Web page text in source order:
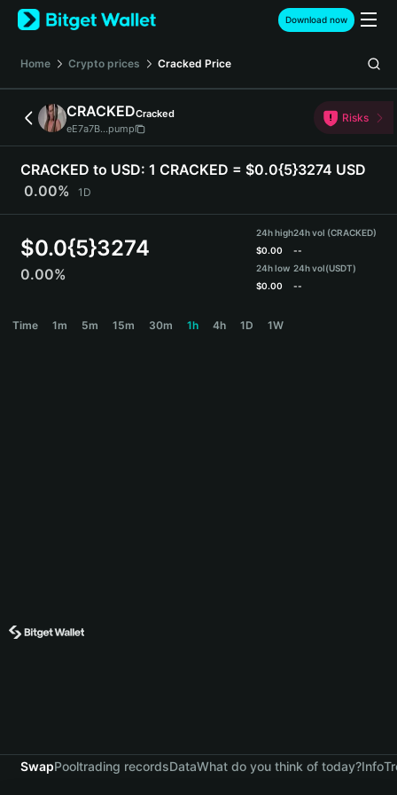
English
日本語
Español (Latinoamérica)
Türkçe
Deutsch
简体中文
Português (Portugal)
Bahasa Indonesia
বাংলা
Download now
Home Crypto prices Cracked Price
CRACKEDCracked
eE7a7B...pump
Risks
CRACKED to USD: 1 CRACKED = $0.0{5}3274 USD
0.00%
1D
$0.0{5}3274
0.00%
24h high
$0.00
24h low
$0.00
24h vol (CRACKED)
--
24h vol(USDT)
--
Time 1m 5m 15m 30m 1h 4h 1D 1W
SwapPooltrading recordsDataWhat do you think of today?Info